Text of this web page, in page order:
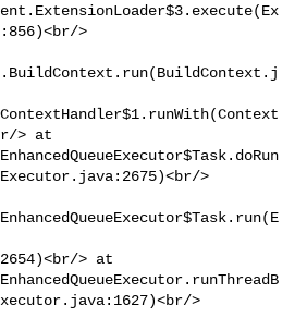
>
> at
>
>